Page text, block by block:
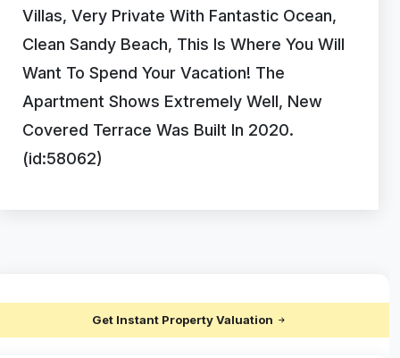
Villas, Very Private With Fantastic Ocean,
Clean Sandy Beach, This Is Where You Will
Want To Spend Your Vacation! The
Apartment Shows Extremely Well, New
Covered Terrace Was Built In 2020.
(id:58062)
Get Instant Property Valuation